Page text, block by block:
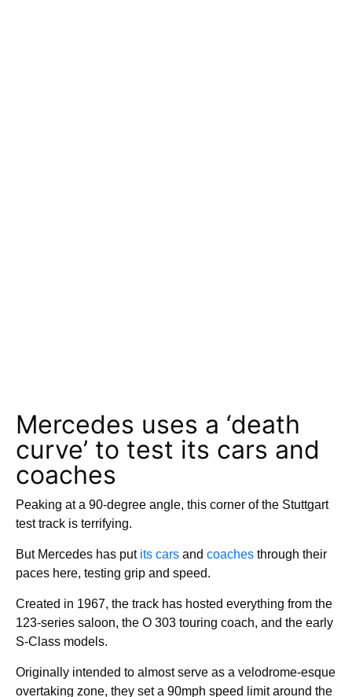
Mercedes uses a ‘death
curve’ to test its cars and
coaches
Peaking at a 90-degree angle, this corner of the Stuttgart
test track is terrifying.
But Mercedes has put its cars and coaches through their
paces here, testing grip and speed.
Created in 1967, the track has hosted everything from the
123-series saloon, the O 303 touring coach, and the early
S-Class models.
Originally intended to almost serve as a velodrome-esque
overtaking zone, they set a 90mph speed limit around the